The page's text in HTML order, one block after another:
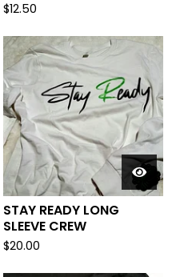
$12.50
STAY READY LONG
SLEEVE CREW
$20.00